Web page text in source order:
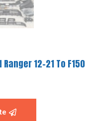
12-21 To F150